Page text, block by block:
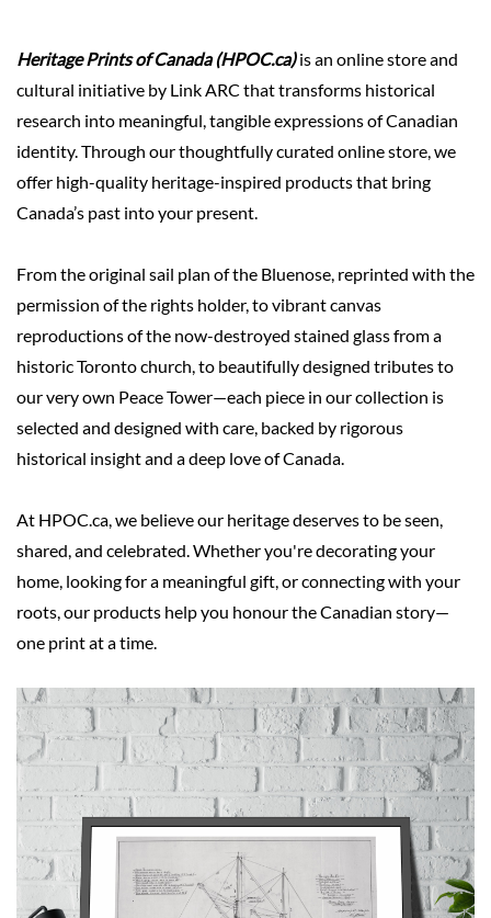
Heritage Prints of Canada (HPOC.ca)is an online store and
cultural initiative by Link ARC that transforms historical
research into meaningful, tangible expressions of Canadian
identity. Through our thoughtfully curated online store, we
offer high-quality heritage-inspired products that bring
Canada’s past into your present.
From the original sail plan of the Bluenose, reprinted with the
permission of the rights holder, to vibrant canvas
reproductions of the now-destroyed stained glass from a
historic Toronto church, to beautifully designed tributes to
our very own Peace Tower—each piece in our collection is
selected and designed with care, backed by rigorous
historical insight and a deep love of Canada.
At HPOC.ca, we believe our heritage deserves to be seen,
shared, and celebrated. Whether you're decorating your
home, looking for a meaningful gift, or connecting with your
roots, our products help you honour the Canadian story—
one print at a time.